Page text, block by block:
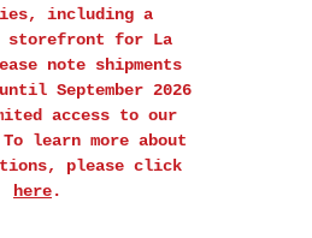
including a
storefront for La
note shipments
September 2026
access to our
learn more about
please click
here.